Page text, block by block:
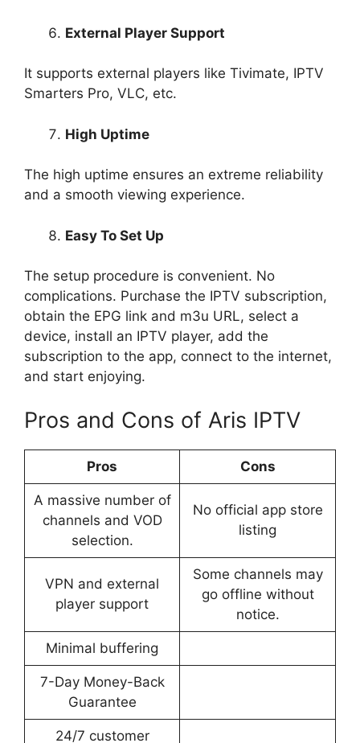
External Player Support
It supports external players like Tivimate, IPTV
Smarters Pro, VLC, etc.
High Uptime
The high uptime ensures an extreme reliability
and a smooth viewing experience.
Easy To Set Up
The setup procedure is convenient. No
complications. Purchase the IPTV subscription,
obtain the EPG link and m3u URL, select a
device, install an IPTV player, add the
subscription to the app, connect to the internet,
and start enjoying.
Pros and Cons of Aris IPTV
Pros Cons
A massive number of
channels and VOD
selection.
No official app store
listing
VPN and external
player support
Some channels may
go offline without
notice.
Minimal buffering
7-Day Money-Back
Guarantee​
24/7 customer